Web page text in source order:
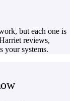
but each one is
reviews,
your systems.